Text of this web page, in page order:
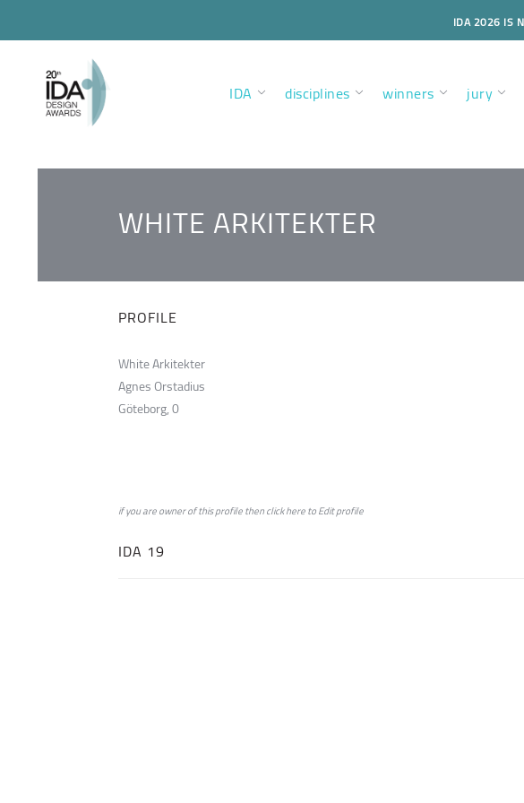
IDA 2026 IS
IDA disciplines winners jury
WHITE ARKITEKTER
PROFILE
White Arkitekter
Agnes Orstadius
Göteborg, 0
if you are owner of this profile then clickheretoEdit profile
IDA 19